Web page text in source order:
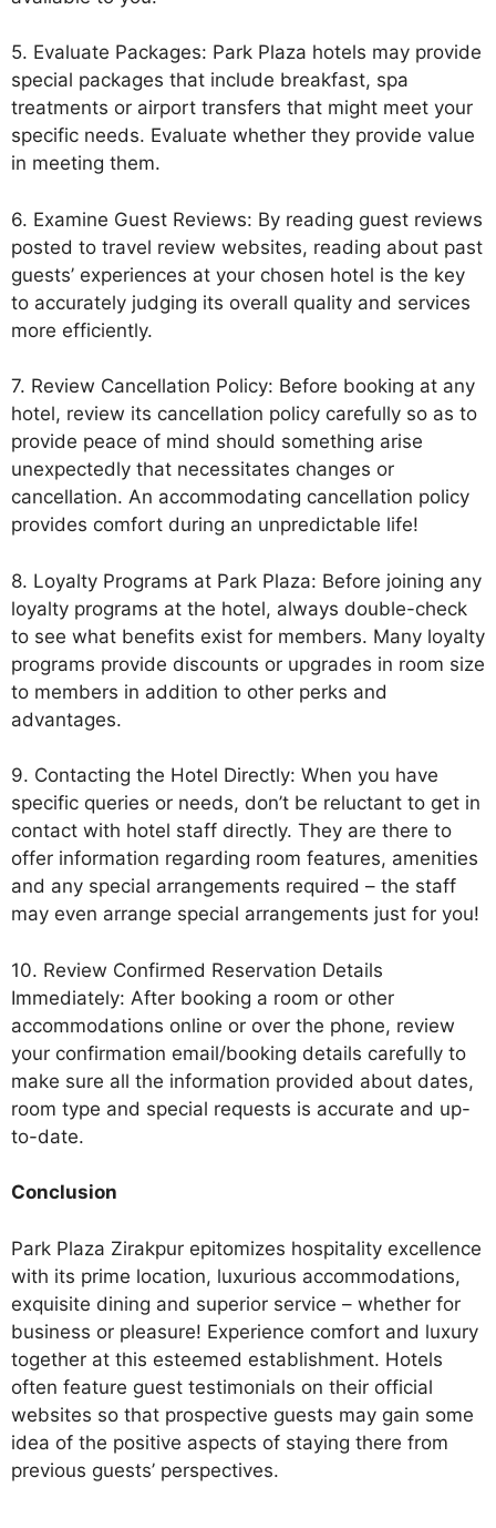
5. Evaluate Packages: Park Plaza hotels may provide
special packages that include breakfast, spa
treatments or airport transfers that might meet your
specific needs. Evaluate whether they provide value
in meeting them.
6. Examine Guest Reviews: By reading guest reviews
posted to travel review websites, reading about past
guests’ experiences at your chosen hotel is the key
to accurately judging its overall quality and services
more efficiently.
7. Review Cancellation Policy: Before booking at any
hotel, review its cancellation policy carefully so as to
provide peace of mind should something arise
unexpectedly that necessitates changes or
cancellation. An accommodating cancellation policy
provides comfort during an unpredictable life!
8. Loyalty Programs at Park Plaza: Before joining any
loyalty programs at the hotel, always double-check
to see what benefits exist for members. Many loyalty
programs provide discounts or upgrades in room size
to members in addition to other perks and
advantages.
9. Contacting the Hotel Directly: When you have
specific queries or needs, don’t be reluctant to get in
contact with hotel staff directly. They are there to
offer information regarding room features, amenities
and any special arrangements required – the staff
may even arrange special arrangements just for you!
10. Review Confirmed Reservation Details
Immediately: After booking a room or other
accommodations online or over the phone, review
your confirmation email/booking details carefully to
make sure all the information provided about dates,
room type and special requests is accurate and up-
to-date.
Conclusion
Park Plaza Zirakpur epitomizes hospitality excellence
with its prime location, luxurious accommodations,
exquisite dining and superior service – whether for
business or pleasure! Experience comfort and luxury
together at this esteemed establishment. Hotels
often feature guest testimonials on their official
websites so that prospective guests may gain some
idea of the positive aspects of staying there from
previous guests’ perspectives.